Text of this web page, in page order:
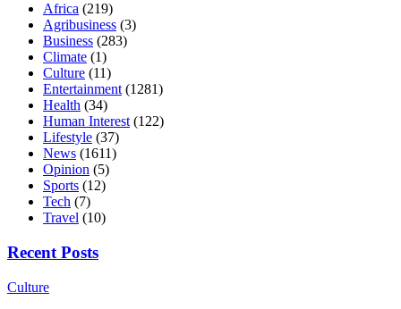
Africa (219)
Agribusiness (3)
Business (283)
Climate (1)
Culture (11)
Entertainment (1281)
Health (34)
Human Interest (122)
Lifestyle (37)
News (1611)
Opinion (5)
Sports (12)
Tech (7)
Travel (10)
Recent Posts
Culture